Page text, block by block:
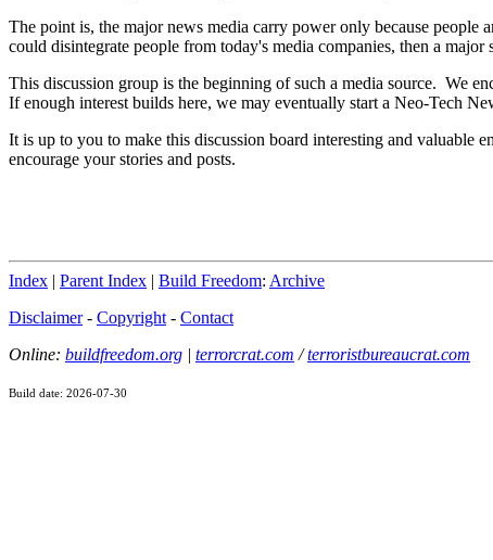
The point is, the major news media carry power only because people
could disintegrate people from today's media companies, then a
This discussion group is the beginning of such a media source. We
If enough interest builds here, we may eventually start a Neo-Tech
It is up to you to make this discussion board interesting and valuable
encourage your stories and posts.
Index | Parent Index | Build Freedom: Archive
Disclaimer- Copyright - Contact
Online: buildfreedom.org | terrorcrat.com /terroristbureaucrat.com
Build date: 2026-07-30